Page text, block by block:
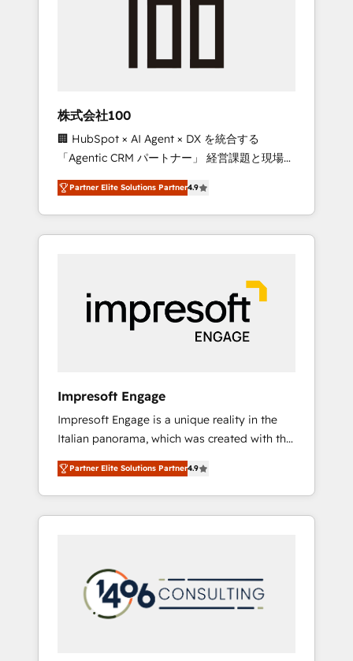
smooth setup tailored to your GTM motion.
RevOps Strategy: Align teams, processes, and
stack for better adoption. 🔹 Custom
Solutions: Build tailored apps, workflows, and
configurations. We are SOC 2 Type II and ISO
27001 certified, reinforcing our commitment
to data security and compliance. At
OneMetric, we help revenue teams focus on
the OneMetric that matters most: revenue.
株式会社100
🏢 HubSpot × AI Agent × DX を統合する
「Agentic CRM パートナー」 経営課題と現場業
務をつなぐAIネイティブ・エージェンシーとし
て、HubSpot Eliteの実装力で顧客フロント業務
を再設計します。 💡 100inc は何をする会社
か？ HubSpotを共通基盤に、AIエージェントを
本のAIネイティブ・エージェンシーです。事業
部・グループ会社・部門が分立する組織で、デ
ータと業務プロセスのサイロ化を、CRMを軸と
した全社共通基盤に再構築します。意思決定
ら、GTMの見える化・自動化まで。全Hub統合
運用、データ品質設計、グループ横断のCRM統
合に対応します。 2️⃣ AIエージェント組織構築
営業・マーケティング業務の一部をAIが自律実
行する組織への移行を設計・実装。Breeze・
Claude等をHubSpotと連携させ、役割定義・運
用ルール・成果指標まで含めて設計します。 3️⃣
PMOとして主導。「設定の代行ではなく、設計
の責任」を引き受け、部門横断の統合・浸透・
変革管理を実行します。 ▸ CMS戦略設計・構
Partner Elite Solutions Partner4.9
Impresoft Engage
Impresoft Engage is a unique reality in the
Italian panorama, which was created with the
aim of putting Customer Experience at the
center by creating digital environments
capable of integrating people, processes and
data. We offer the best digital solutions on
marketing automation to online and offline
sales processes through Customer Service
Management, allowing companies to
Partner Elite Solutions Partner4.9